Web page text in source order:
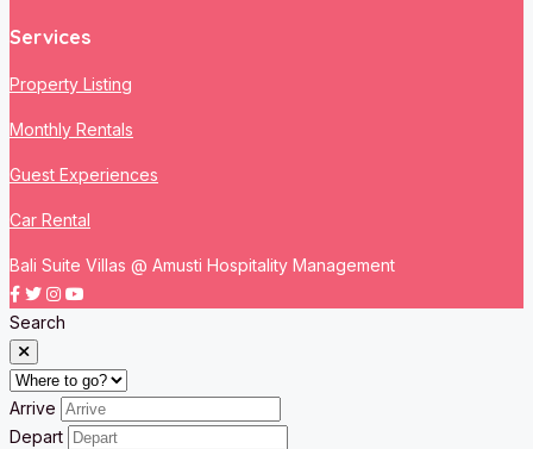
Services
Property Listing
Monthly Rentals
Guest Experiences
Car Rental
Bali Suite Villas @ Amusti Hospitality Management
Search
Arrive
Depart